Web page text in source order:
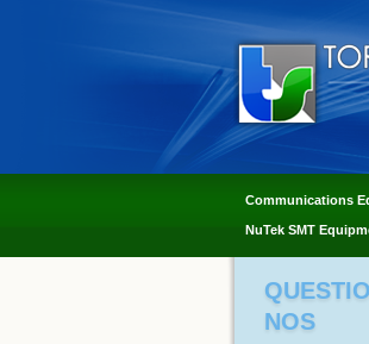
Communications
NuTek SMT
NOS